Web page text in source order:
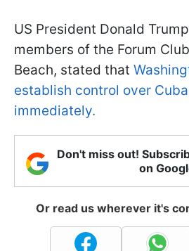
US President Donald
members of the Forum
Beach, stated that
establish control over
immediately.
Don't miss out!
on
Or read us wherever it's